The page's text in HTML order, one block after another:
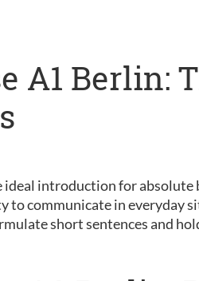
A1 Berlin:
introduction for absolute
to communicate in everyday
short sentences and